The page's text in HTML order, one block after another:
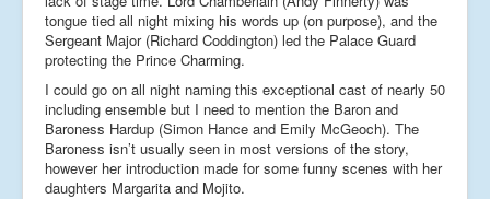
tongue tied all night mixing his words up (on purpose), and the
Sergeant Major (Richard Coddington) led the Palace Guard
protecting the Prince Charming.
I could go on all night naming this exceptional cast of nearly 50
including ensemble but I need to mention the Baron and
Baroness Hardup (Simon Hance and Emily McGeoch). The
Baroness isn’t usually seen in most versions of the story,
however her introduction made for some funny scenes with her
daughters Margarita and Mojito.